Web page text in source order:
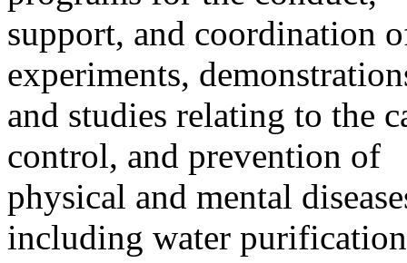
support, and coordination
experiments,
and studies relating to the
control, and prevention of
physical and mental
including water